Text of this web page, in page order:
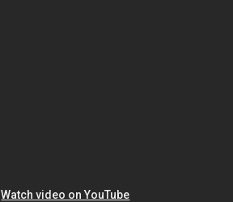
Watch video on YouTube